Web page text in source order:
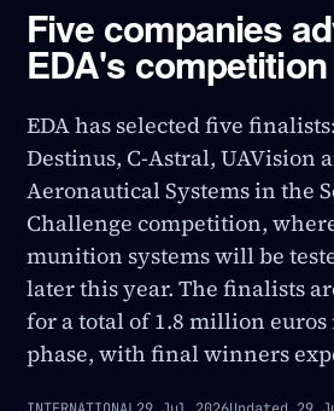
Five companies
EDA's competition
EDA has selected five
Destinus, C-Astral, UAVision
Aeronautical Systems in the
Challenge competition,
munition systems will be
later this year. The finalists
for a total of 1.8 million euros
phase, with final winners